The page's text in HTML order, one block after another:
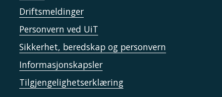
Driftsmeldinger
Personvern ved UiT
Sikkerhet, beredskap og personvern
Informasjonskapsler
Tilgjengelighetserklæring